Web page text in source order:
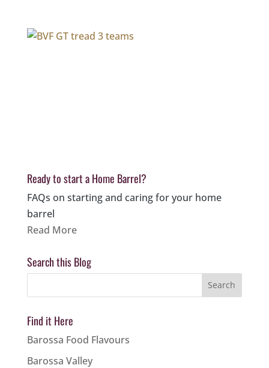
Ready to start a Home Barrel?
FAQs on starting and caring for your home
barrel
Read More
Search this Blog
Find it Here
Barossa Food Flavours
Barossa Valley